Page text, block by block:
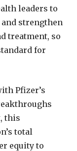
leaders to
and strengthen
treatment, so
for
Pfizer’s
this
total
equity to